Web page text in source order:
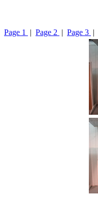
Page 1 | Page 2 | Page 3 |